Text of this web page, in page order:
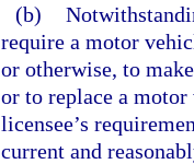
(b)
require a motor
or otherwise, to
or to replace a
licensee’s
current and